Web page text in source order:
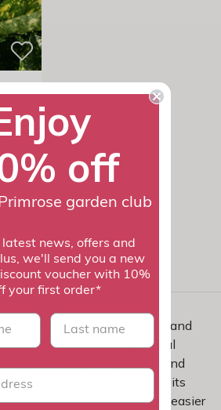
performs well in exposed and
a smart choice for a practical
foliage helps beds and
through the seasons, while its
it a useful option when easier
off
garden club
latest news, offers and
we'll send you a new
voucher with 10%
your first order*
last name